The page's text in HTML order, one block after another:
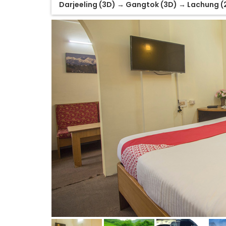
Darjeeling (3D) → Gangtok (3D) → Lachung